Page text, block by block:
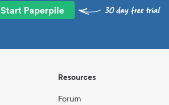
Start Paperpile
Resources
Forum